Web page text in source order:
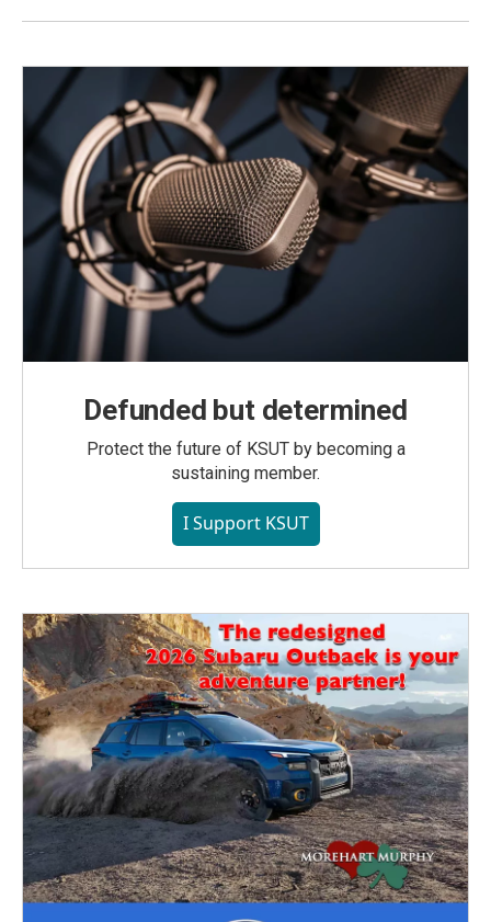
Defunded but determined
Protect the future of KSUT by becoming a
sustaining member.
I Support KSUT